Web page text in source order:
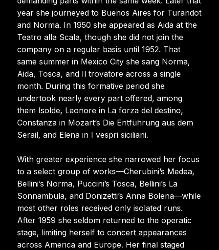
year she journeyed to Buenos Aires for Turandot
and Norma. In 1950 she appeared as Aida at the
Teatro alla Scala, though she did not join the
company on a regular basis until 1952. That
same summer in Mexico City she sang Norma,
Aida, Tosca, and Il trovatore across a single
month. During this formative period she
undertook nearly every part offered, among
them Isolde, Leonore in La forza del destino,
Constanza in Mozart’s Die Entführung aus dem
Serail, and Elena in I vespri siciliani.
With greater experience she narrowed her focus
to a select group of works—Cherubini’s Medea,
Bellini’s Norma, Puccini’s Tosca, Bellini’s La
Sonnambula, and Donizetti’s Anna Bolena—while
most other roles received only isolated runs.
After 1959 she seldom returned to the operatic
stage, limiting herself to concert appearances
across America and Europe. Her final staged